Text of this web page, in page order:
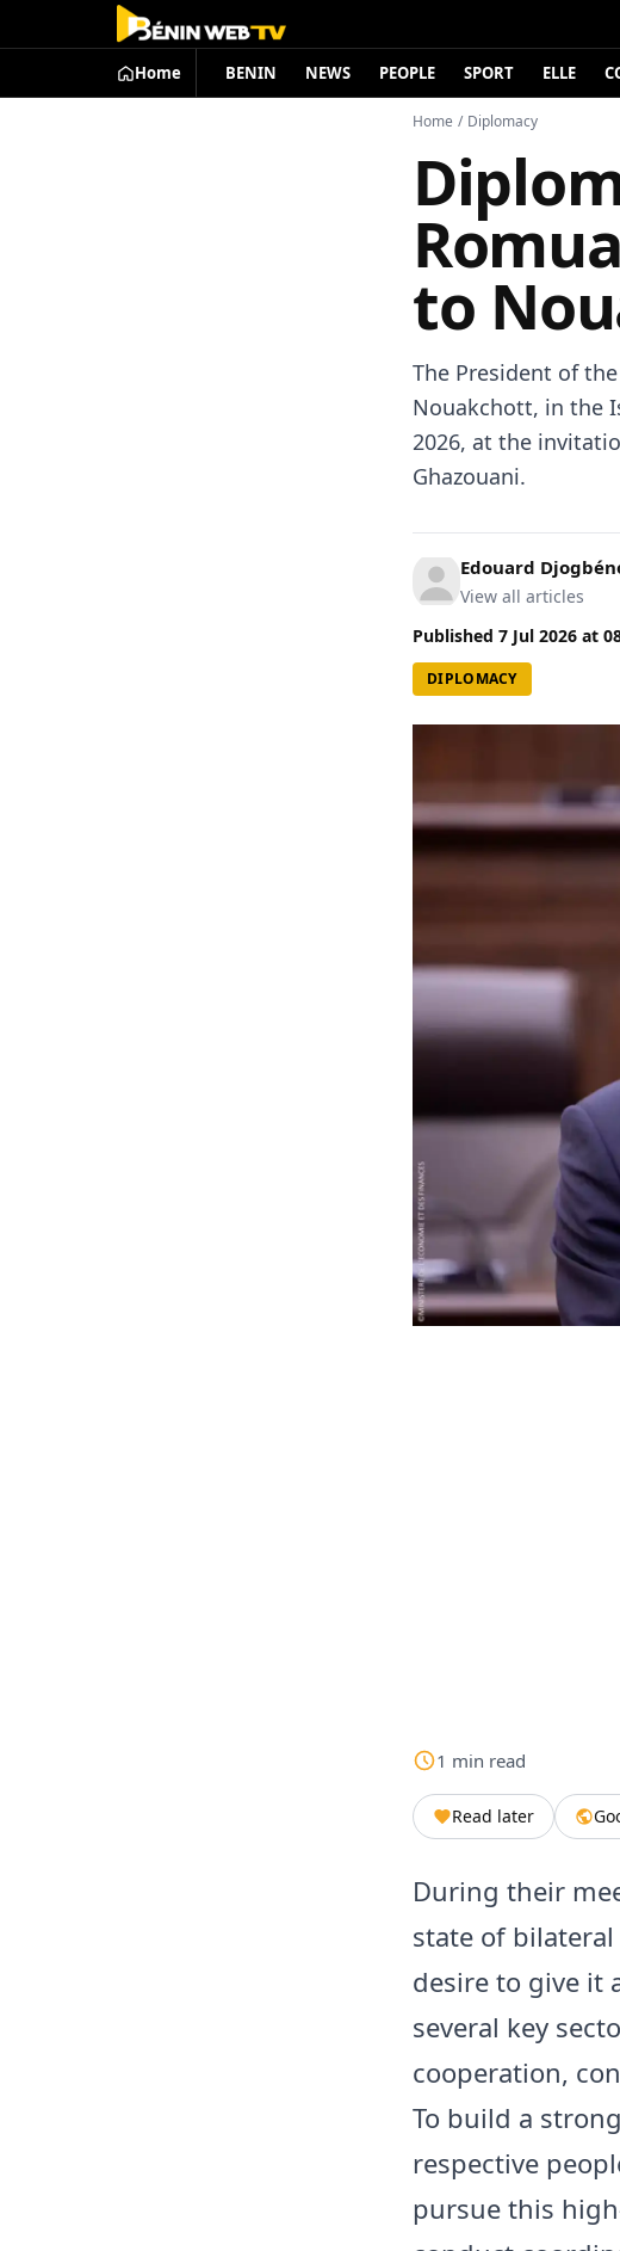
Home BENIN NEWS PEOPLE SPORT ELLE
Home / Diplomacy
to
The President of
Nouakchott, in the
2026, at the
Ghazouani.
Edouard
View all articles
Published 7 Jul 2026 at
DIPLOMACY
1 min read
Read later
During their
state of
desire to give it
several key
cooperation,
To build a
respective
pursue this